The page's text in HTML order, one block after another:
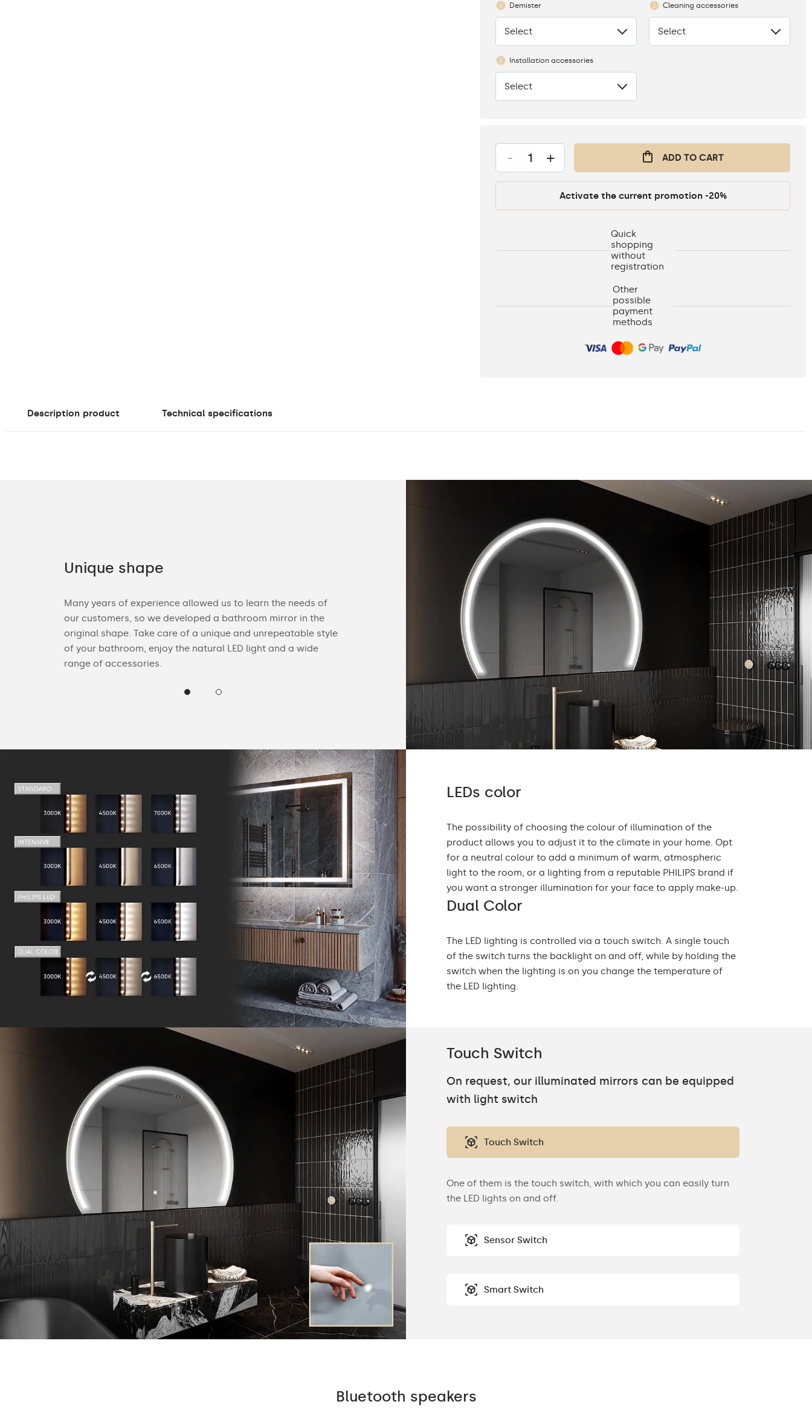
Demister
None
Select
Cleaning accessories
None
Select
Installation accessories
None
Select
- + ADD TO CART
Activate the current promotion -20%
Quick
shopping
without
registration
Other
possible
payment
methods
Description product Technical specifications
Unique shape
Many years of experience allowed us to learn the needs of
our customers, so we developed a bathroom mirror in the
original shape. Take care of a unique and unrepeatable style
of your bathroom, enjoy the natural LED light and a wide
range of accessories.
You can equip our mirror with practical accessories. You can
find useful gadgets like touch switches, built-in Bluetooth
speakers, cosmetic mirrors or a heating mat.
Check the details of our offer below.
Unique shape
Many years of experience allowed us to
our customers, so we developed a
original shape. Take care of a unique
of your bathroom, enjoy the natural LED
range of accessories.
LEDs color
The possibility of choosing the colour of illumination of the
product allows you to adjust it to the climate in your home. Opt
for a neutral colour to add a minimum of warm, atmospheric
light to the room, or a lighting from a reputable PHILIPS brand if
you want a stronger illumination for your face to apply make-up.
Dual Color
The LED lighting is controlled via a touch switch. A single touch
of the switch turns the backlight on and off, while by holding the
switch when the lighting is on you change the temperature of
the LED lighting.
Touch Switch
On request, our illuminated mirrors can be equipped
with light switch
Touch Switch
One of them is the touch switch, with which you can easily turn
the LED lights on and off.
Sensor Switch
Smart Switch
Bluetooth speakers